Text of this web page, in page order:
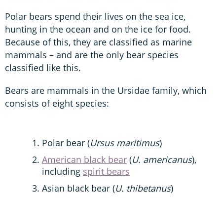
Polar bears spend their lives on the sea ice,
hunting in the ocean and on the ice for food.
Because of this, they are classified as marine
mammals – and are the only bear species
classified like this.
Bears are mammals in the Ursidae family, which
consists of eight species:
Polar bear (Ursus maritimus)
American black bear (U. americanus),
including spirit bears
Asian black bear (U. thibetanus)